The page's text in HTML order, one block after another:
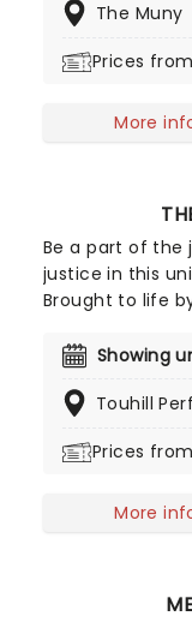
one
struggling
Seeking
possibly very
theatre - a
The Muny
Prices from
More
Be a part of the
justice in this
Brought to life
step into the
complex case.
Showing
Touhill
Prices from
More